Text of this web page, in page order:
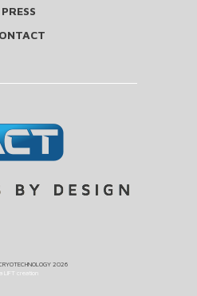
PRESS
2026
a LIFT creation